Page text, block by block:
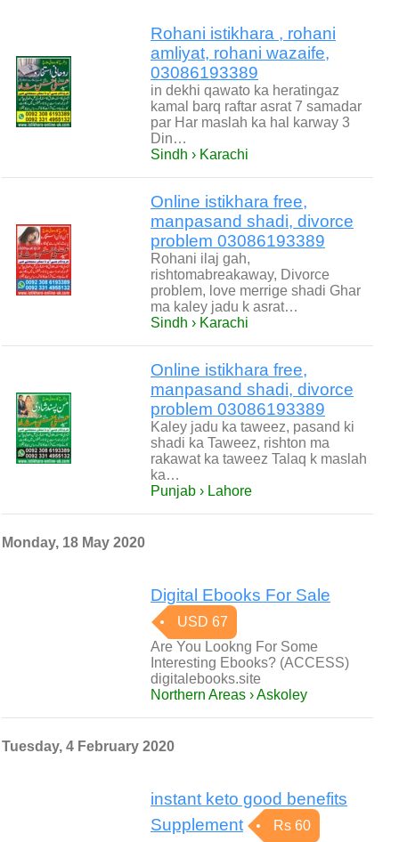
Rohani istikhara , rohani
amliyat, rohani wazaife,
03086193389
in dekhi qawato ka heratingaz
kamal barq raftar asrat 7 samadar
par Har maslah ka hal karway 3
Din…
Sindh › Karachi
Online istikhara free,
manpasand shadi, divorce
problem 03086193389
Rohani ilaj gah,
rishtomabreakaway, Divorce
problem, love merrige shadi Ghar
ma kaley jadu k asrat…
Sindh › Karachi
Online istikhara free,
manpasand shadi, divorce
problem 03086193389
Kaley jadu ka taweez, pasand ki
shadi ka Taweez, rishton ma
rakawat ka taweez Talaq k maslah
ka…
Punjab › Lahore
Monday, 18 May 2020
Digital Ebooks For Sale
USD 67
Are You Lookng For Some
Interesting Ebooks? (ACCESS)
digitalebooks.site
Northern Areas › Askoley
Tuesday, 4 February 2020
instant keto good benefits
Supplement
Rs 60